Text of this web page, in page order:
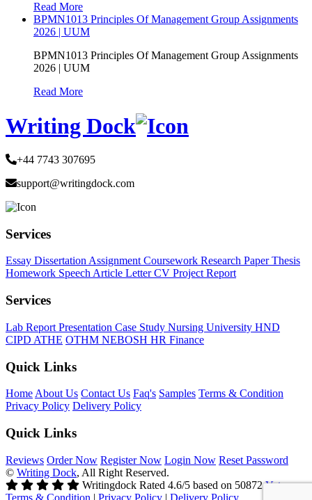
Read More
BPMN1013 Principles Of Management Group Assignments
2026 | UUM
BPMN1013 Principles Of Management Group Assignments
2026 | UUM
Read More
Writing Dock
+44 7743 307695
support@writingdock.com
Services
Essay Dissertation Assignment Coursework Research PaperThesis
Homework Speech Article LetterCV Project Report
Services
Lab Report Presentation Case Study Nursing University HND
CIPD ATHE OTHM NEBOSH HR Finance
Quick Links
Home About Us Contact Us Faq's Samples Terms & Condition
Privacy Policy Delivery Policy
Quick Links
Reviews Order Now Register Now Login Now Reset Password
© Writing Dock, All Right Reserved.
Writingdock Rated 4.6/5 based on 50872 Votes
Terms & Condition | Privacy Policy | Delivery Policy